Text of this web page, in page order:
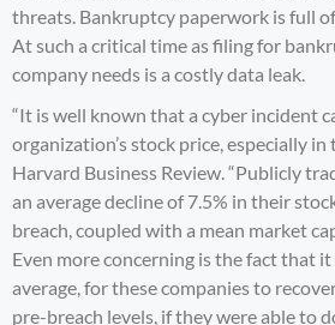
threats. Bankruptcy paperwork is full
At such a critical time as filing for
company needs is a costly data leak.
“It is well known that a cyber incident
organization’s stock price, especially in
Harvard Business Review. “Publicly
an average decline of 7.5% in their
breach, coupled with a mean market
Even more concerning is the fact that
average, for these companies to
pre-breach levels, if they were able to